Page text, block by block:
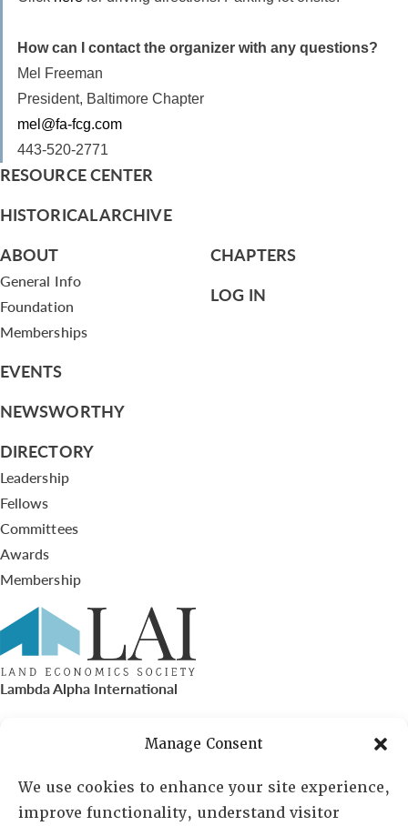
Manage Consent
We use cookies to enhance your site experience,
improve functionality, understand visitor
How can I contact the organizer with any questions?
Mel Freeman
President, Baltimore Chapter
mel@fa-fcg.com
443-520-2771
RESOURCE CENTER
HISTORICAL ARCHIVE
ABOUT
General Info
Foundation
Memberships
EVENTS
NEWSWORTHY
DIRECTORY
Leadership
Fellows
Committees
Awards
Membership
CHAPTERS
LOG IN
Lambda Alpha International
PO Box 72720, Phoenix, AZ 85050
Sheila Novak, Executive Director